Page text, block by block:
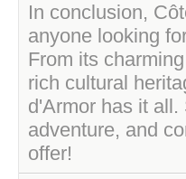
In conclusion,
anyone looking
From its
rich cultural
d'Armor has it
adventure, and
offer!